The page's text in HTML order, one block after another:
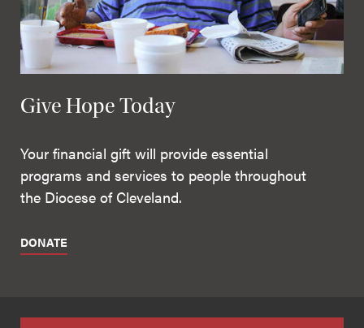
Give Hope Today
Your financial gift will provide essential
programs and services to people throughout
the Diocese of Cleveland.
DONATE